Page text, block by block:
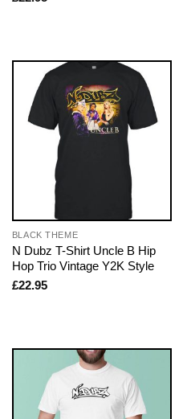
BLACK THEME
N Dubz T-Shirt Uncle B Hip
Hop Trio Vintage Y2K Style
£22.95